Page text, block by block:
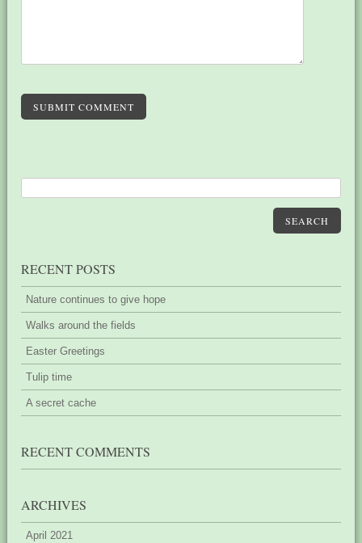
SUBMIT COMMENT
SEARCH
RECENT POSTS
Nature continues to give hope
Walks around the fields
Easter Greetings
Tulip time
A secret cache
RECENT COMMENTS
ARCHIVES
April 2021